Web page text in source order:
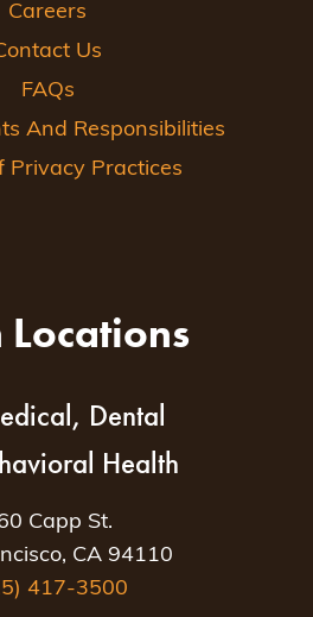
Careers
Us
FAQs
And Responsibilities
Privacy Practices
Dental
Health
Capp St.
CA 94110
417-3500